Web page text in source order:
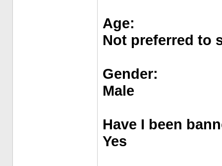
Age:
Not preferred to
Gender:
Male
Have I been
Yes